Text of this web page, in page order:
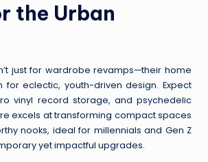
the Urban
just for wardrobe revamps—their home
for eclectic, youth-driven design. Expect
vinyl record storage, and psychedelic
excels at transforming compact spaces
nooks, ideal for millennials and Gen Z
yet impactful upgrades.